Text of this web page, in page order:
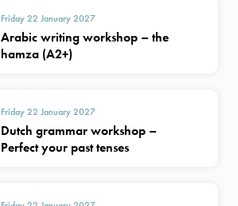
Friday 22 January 2027
Arabic writing workshop – the
hamza (A2+)
Friday 22 January 2027
Dutch grammar workshop –
Perfect your past tenses